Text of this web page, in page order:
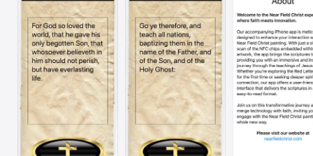
Vision
Watch
TV